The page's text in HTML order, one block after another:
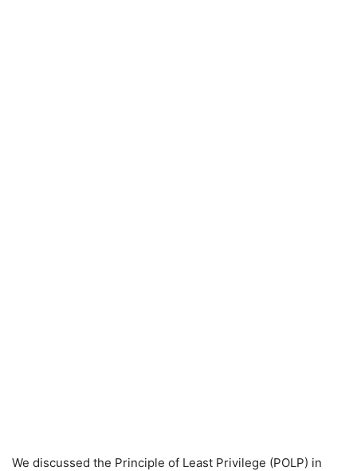
We discussed the Principle of Least Privilege (POLP) in